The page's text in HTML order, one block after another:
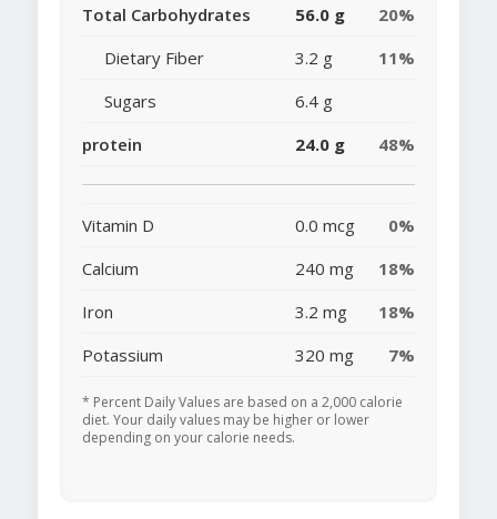
Total Carbohydrates
56.0 g
20%
Dietary Fiber
3.2 g
11%
Sugars
6.4 g
protein
24.0 g 48%
Vitamin D 0.0 mcg
0%
Calcium
240 mg
18%
Iron
3.2 mg
18%
Potassium
320 mg 7%
* Percent Daily Values are based on a 2,000 calorie
diet. Your daily values may be higher or lower
depending on your calorie needs.